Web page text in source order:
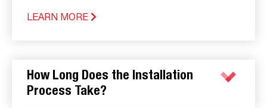
LEARN MORE
How Long Does the Installation
Process Take?